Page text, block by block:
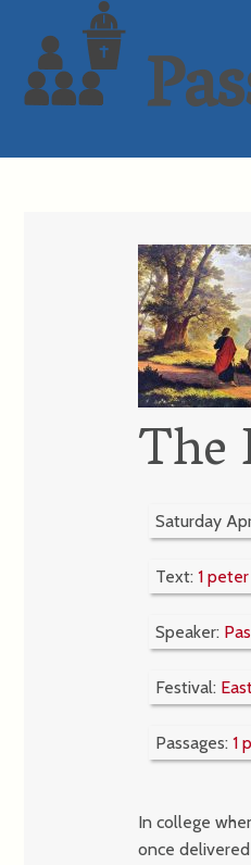
The
Saturday
Text:1 peter
Speaker:
Festival:
Passages:1
In college
once